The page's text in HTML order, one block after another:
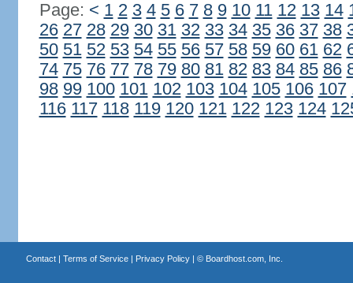
Page: < 1 2 3 4 5 6 7 8 9 10 11 12 13 14
26 27 28 29 30 31 32 33 34 35 36 37 38
50 51 52 53 54 55 56 57 58 59 60 61 62
74 75 76 77 78 79 80 81 82 83 84 85 86
98 99 100 101 102 103 104 105 106 107
116 117 118 119 120 121 122 123 124
Contact| Terms of Service| Privacy Policy| © Boardhost.com, Inc.